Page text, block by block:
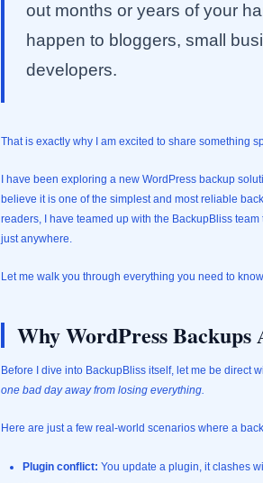
out months or years of your
happen to bloggers, small
developers.
That is exactly why I am excited to share something
I have been exploring a new WordPress backup
believe it is one of the simplest and most reliable
readers, I have teamed up with the BackupBliss team
just anywhere.
Let me walk you through everything you need to
Why WordPress Backups
Before I dive into BackupBliss itself, let me be direct
one bad day away from losing everything.
Here are just a few real-world scenarios where a
Plugin conflict: You update a plugin, it clashes